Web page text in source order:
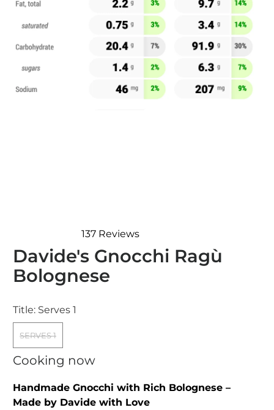
4.7
out
of
5
137 Reviews
Davide's Gnocchi Ragù
Bolognese
Title: Serves 1
SERVES 1
Cooking now
Handmade Gnocchi with Rich Bolognese –
Made by Davide with Love